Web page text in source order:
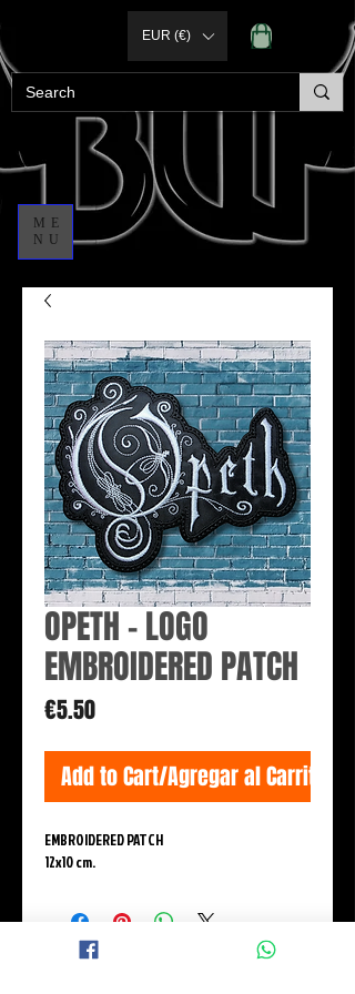
ME
NU
EUR (€)
OPETH - LOGO
EMBROIDERED PATCH
€5.50Price
Add to Cart/Agregar al Carrito
EMBROIDERED PATCH
12x10 cm.